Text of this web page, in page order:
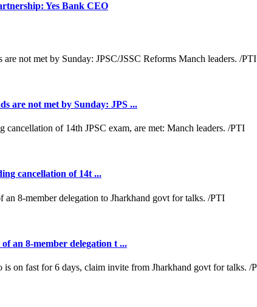
Yes Bank CEO
are not met by Sunday: JPS ...
cancellation of 14t ...
an 8-member delegation t ...